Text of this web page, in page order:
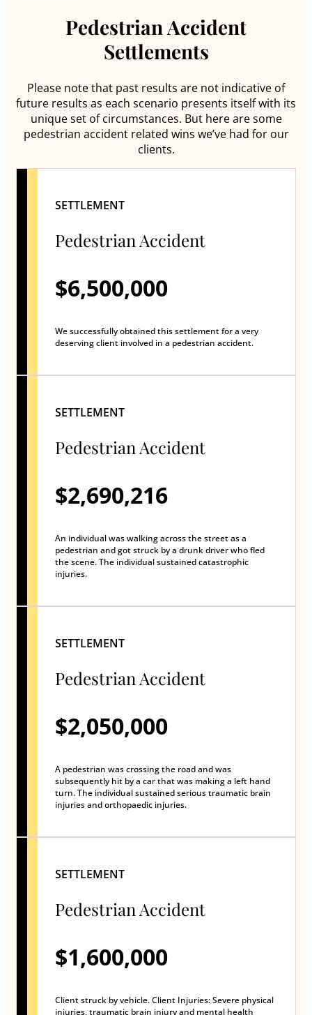
Pedestrian Accident
Settlements
Please note that past results are not indicative of
future results as each scenario presents itself with its
unique set of circumstances. But here are some
pedestrian accident related wins we’ve had for our
clients.
SETTLEMENT
Pedestrian Accident
$6,500,000
We successfully obtained this settlement for a very
deserving client involved in a pedestrian accident.
SETTLEMENT
Pedestrian Accident
$2,690,216
An individual was walking across the street as a
pedestrian and got struck by a drunk driver who fled
the scene. The individual sustained catastrophic
injuries.
SETTLEMENT
Pedestrian Accident
$2,050,000
A pedestrian was crossing the road and was
subsequently hit by a car that was making a left hand
turn. The individual sustained serious traumatic brain
injuries and orthopaedic injuries.
SETTLEMENT
Pedestrian Accident
$1,600,000
Client struck by vehicle. Client Injuries: Severe physical
injuries, traumatic brain injury and mental health